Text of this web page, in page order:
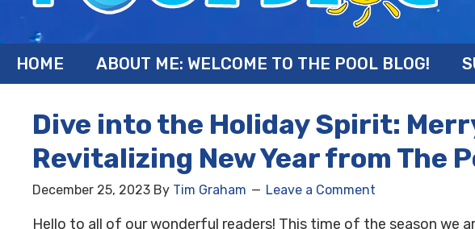
HOME ABOUT ME: WELCOME TO THE POOL BLOG!
Dive into the Holiday Spirit:
Revitalizing New Year from The
December 25, 2023 By Tim Graham Leave a Comment
Hello to all of our wonderful readers! This time of the season we